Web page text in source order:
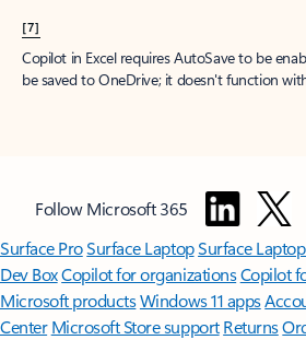
[7]
Copilot in Excel requires AutoSave to be
be saved to OneDrive; it doesn't function
Follow Microsoft 365
Surface ProSurface LaptopSurface
Dev BoxCopilot for organizationsCopilot
Microsoft productsWindows 11 apps
Center Microsoft Store support Returns